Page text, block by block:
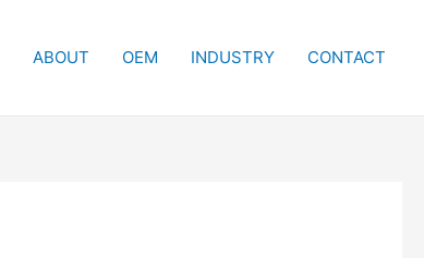
ABOUT OEM INDUSTRY CONTACT